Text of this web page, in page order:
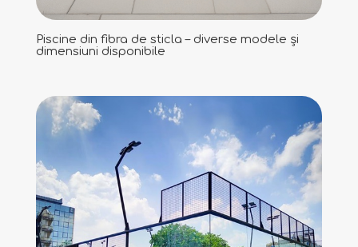
Piscine din fibra de sticla – diverse modele și
dimensiuni disponibile